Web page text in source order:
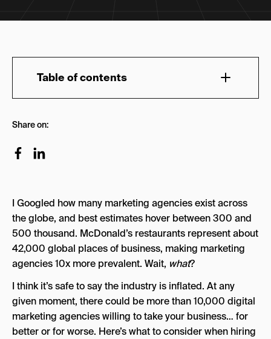
Table of contents
to Hire?
What Should You Ask A Growth Marketing
Agency Before You Hire Them?
When Hiring a Growth Marketing Agency?
What Are Some Red Flags To Look Out For When
Hiring a Growth Marketing Agency?
Final Thoughts
Share on:
I Googled how many marketing agencies exist across
the globe, and best estimates hover between 300 and
500 thousand. McDonald’s restaurants represent about
42,000 global places of business, making marketing
agencies 10x more prevalent. Wait, what?
I think it’s safe to say the industry is inflated. At any
given moment, there could be more than 10,000 digital
marketing agencies willing to take your business… for
better or for worse. Here’s what to consider when hiring